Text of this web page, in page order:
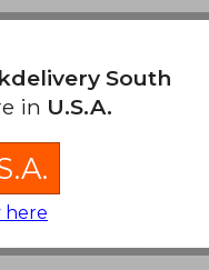
South
in U.S.A.
here